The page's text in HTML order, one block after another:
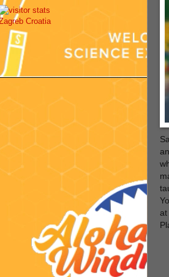
at
Croatia